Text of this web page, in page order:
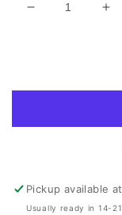
Decrease
Pickup available
Usually ready in 14-21